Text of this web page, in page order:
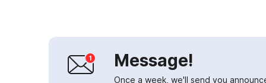
Message!
Once a week, we'll send you